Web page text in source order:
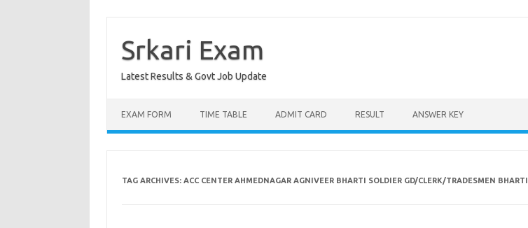
contentSrkari Exam
Latest Results & Govt Job Update
EXAM FORM TIME TABLE ADMIT CARD RESULT ANSWER KEY
TAG ARCHIVES: ACC CENTER AHMEDNAGAR AGNIVEER BHARTI SOLDIER GD/CLERK/TRADESMEN BHARTI